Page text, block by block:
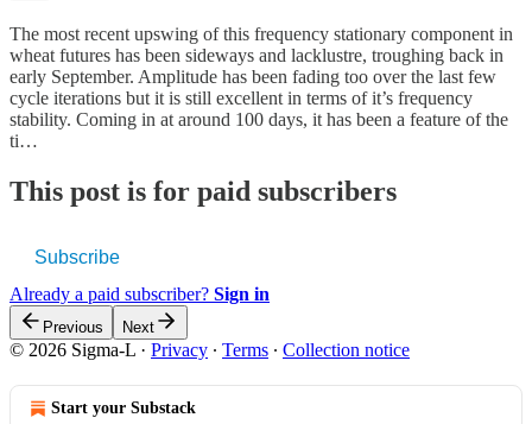
The most recent upswing of this frequency stationary component in
wheat futures has been sideways and lacklustre, troughing back in
early September. Amplitude has been fading too over the last few
cycle iterations but it is still excellent in terms of it’s frequency
stability. Coming in at around 100 days, it has been a feature of the
ti…
This post is for paid subscribers
Subscribe
Already a paid subscriber? Sign in
Previous Next
© 2026 Sigma-L · Privacy ∙ Terms ∙ Collection notice
Start your Substack